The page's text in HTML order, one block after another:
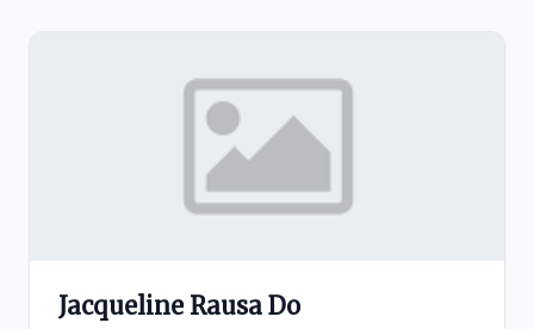
Jacqueline Rausa Do